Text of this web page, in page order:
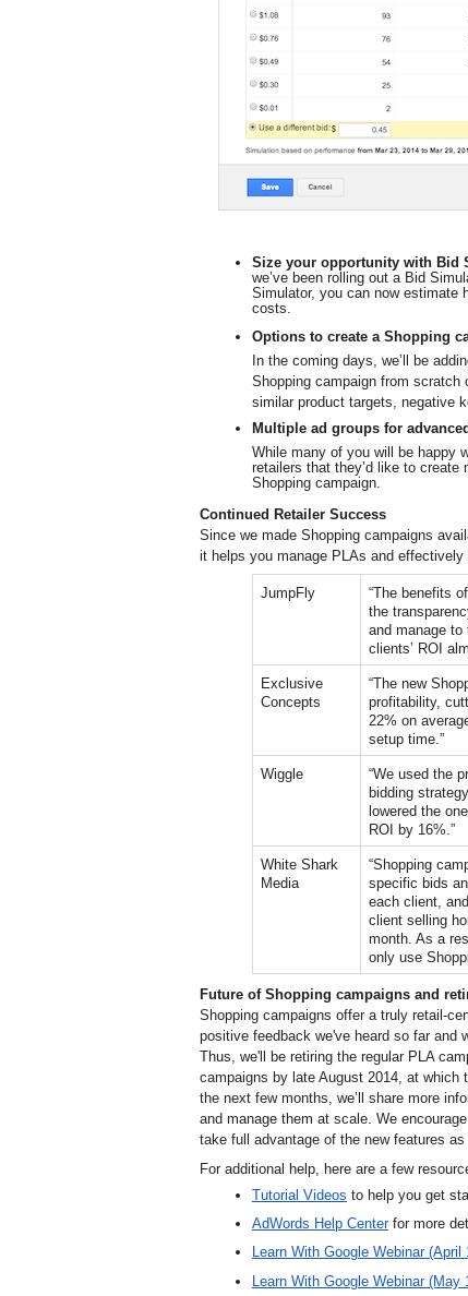
Size your opportunity with Bid
we’ve been rolling out a Bid
Simulator, you can now estimate
costs.
Options to create a Shopping
In the coming days, we’ll be
Shopping campaign from scratch
similar product targets, negative
Multiple ad groups for
While many of you will be happy
retailers that they’d like to create
Shopping campaign.
Continued Retailer Success
Since we made Shopping campaigns
it helps you manage PLAs and
JumpFly
“The benefits
the
and manage
clients’ ROI
Exclusive
Concepts
“The new
profitability,
22% on
setup time.”
Wiggle
“We used the
bidding
lowered the
ROI by 16%.”
White Shark
Media
“Shopping
specific bids
each client,
client selling
month. As a
only use
Future of Shopping campaigns and
Shopping campaigns offer a truly retail-
Thus, we'll be retiring the regular PLA
campaigns by late August 2014, at which
the next few months, we’ll share more
and manage them at scale. We
take full advantage of the new features as
For additional help, here are a few
Tutorial Videos to help you get
AdWords Help Center for more
Learn With Google Webinar (April
Learn With Google Webinar (May